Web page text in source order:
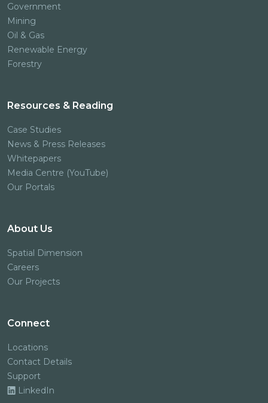
Government
Mining
Oil & Gas
Renewable Energy
Forestry
Resources & Reading
Case Studies
News & Press Releases
Whitepapers
Media Centre (YouTube)
Our Portals
About Us
Spatial Dimension
Careers
Our Projects
Connect
Locations
Contact Details
Support
LinkedIn